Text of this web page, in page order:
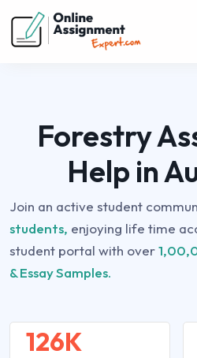
Forestry
Help in
Join an active student
students, enjoying life time
student portal with over
& Essay Samples.
126K